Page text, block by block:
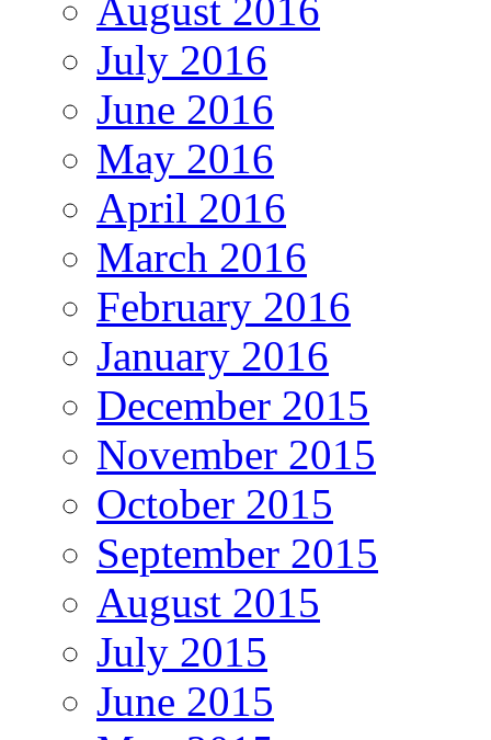
August 2016
July 2016
June 2016
May 2016
April 2016
March 2016
February 2016
January 2016
December 2015
November 2015
October 2015
September 2015
August 2015
July 2015
June 2015